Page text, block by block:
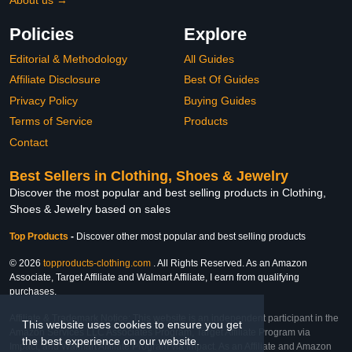
This website uses cookies to ensure you get
the best experience on our website.
Policies
Editorial & Methodology
Affiliate Disclosure
Privacy Policy
Terms of Service
Contact
Explore
All Guides
Best Of Guides
Buying Guides
Products
Best Sellers in Clothing, Shoes & Jewelry
Discover the most popular and best selling products in Clothing,
Shoes & Jewelry based on sales
Top Products - Discover other most popular and best selling products
© 2026 topproducts-clothing.com . All Rights Reserved. As an Amazon
Associate, Target Affiliate and Walmart Affiliate, I earn from qualifying
purchases.
Affiliate & Trademark Notice: This website is an independent participant in the
Amazon Services LLC Associates Program, Target Affiliate Program via
Impact, and Walmart Affiliate Program via Impact. As an Affiliate and Amazon